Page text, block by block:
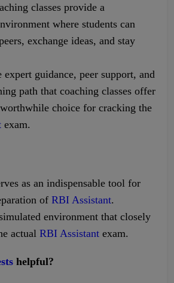
classes provide a
where students can
exchange ideas, and stay
expert guidance, peer support, and
path that coaching classes offer
choice for cracking the
exam.
as an indispensable tool for
of RBI Assistant.
environment that closely
actual RBI Assistant exam.
helpful?